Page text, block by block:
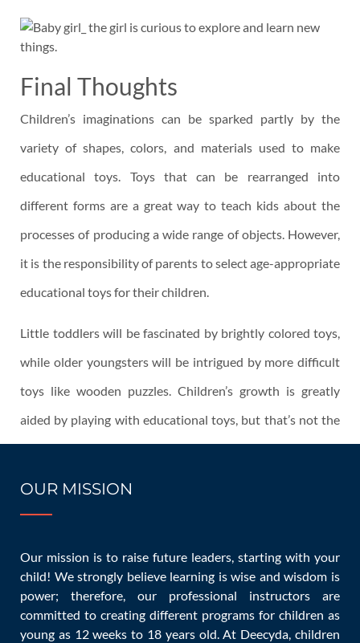
Final Thoughts
Children’s imaginations can be sparked partly by the
variety of shapes, colors, and materials used to make
educational toys. Toys that can be rearranged into
different forms are a great way to teach kids about the
processes of producing a wide range of objects. However,
it is the responsibility of parents to select age-appropriate
educational toys for their children.
Little toddlers will be fascinated by brightly colored toys,
while older youngsters will be intrigued by more difficult
toys like wooden puzzles. Children’s growth is greatly
aided by playing with educational toys, but that’s not the
only perk. This piece will describe how educational toys
Want to Hear From Us?
References
Pradeep, (-,-), How Do Educational Toys Benefit A Child?
Being the Parent.
OUR MISSION
Our mission is to raise future leaders, starting with your
child! We strongly believe learning is wise and wisdom is
power; therefore, our professional instructors are
committed to creating different programs for children as
young as 12 weeks to 18 years old. At Deecyda, children